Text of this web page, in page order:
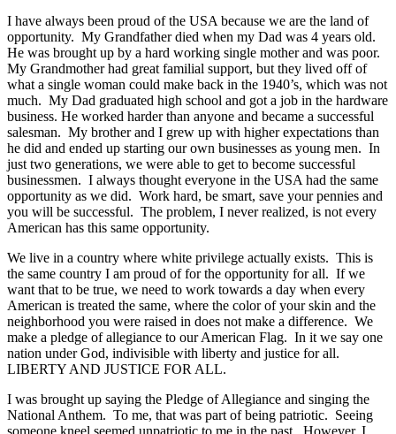
I have always been proud of the USA because we are the land of
opportunity. My Grandfather died when my Dad was 4 years old.
He was brought up by a hard working single mother and was poor.
My Grandmother had great familial support, but they lived off of
what a single woman could make back in the 1940’s, which was not
much. My Dad graduated high school and got a job in the hardware
business. He worked harder than anyone and became a successful
salesman. My brother and I grew up with higher expectations than
he did and ended up starting our own businesses as young men. In
just two generations, we were able to get to become successful
businessmen. I always thought everyone in the USA had the same
opportunity as we did. Work hard, be smart, save your pennies and
you will be successful. The problem, I never realized, is not every
American has this same opportunity.
We live in a country where white privilege actually exists. This is
the same country I am proud of for the opportunity for all. If we
want that to be true, we need to work towards a day when every
American is treated the same, where the color of your skin and the
neighborhood you were raised in does not make a difference. We
make a pledge of allegiance to our American Flag. In it we say one
nation under God, indivisible with liberty and justice for all.
LIBERTY AND JUSTICE FOR ALL.
I was brought up saying the Pledge of Allegiance and singing the
National Anthem. To me, that was part of being patriotic. Seeing